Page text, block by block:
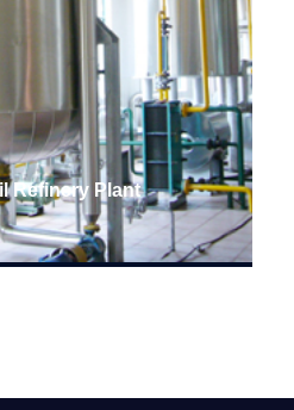
Refinery Plant